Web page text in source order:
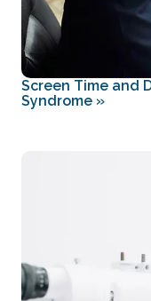
Screen Time and
Syndrome »